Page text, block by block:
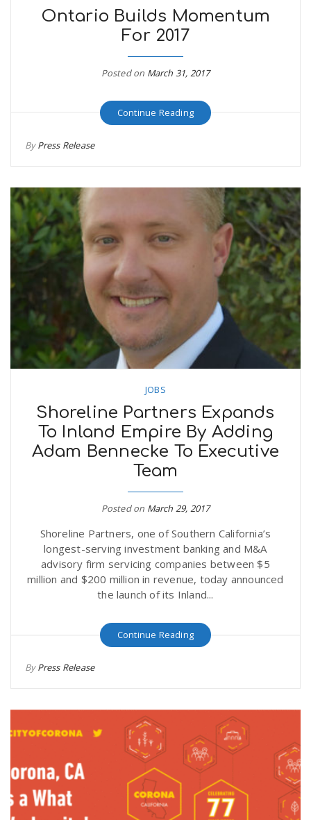
Ontario Builds Momentum
For 2017
Posted on March 31, 2017
Continue Reading
ByPress Release
JOBS
Shoreline Partners Expands
To Inland Empire By Adding
Adam Bennecke To Executive
Team
Posted on March 29, 2017
Shoreline Partners, one of Southern California’s
longest-serving investment banking and M&A
advisory firm servicing companies between $5
million and $200 million in revenue, today announced
the launch of its Inland...
Continue Reading
ByPress Release